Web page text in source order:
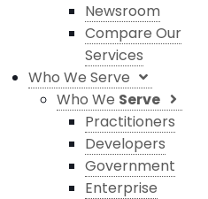
Newsroom
Compare Our
Services
Who We Serve
Who We Serve
Practitioners
Developers
Government
Enterprise